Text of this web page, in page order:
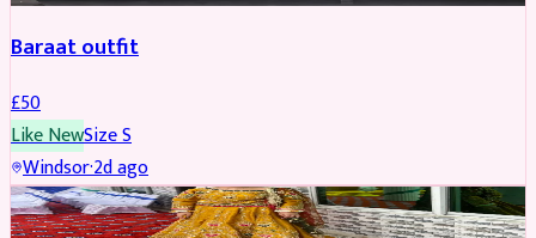
Baraat outfit
£50
Like NewSizeS
Windsor·2d ago
SALWAR KAMEEZ